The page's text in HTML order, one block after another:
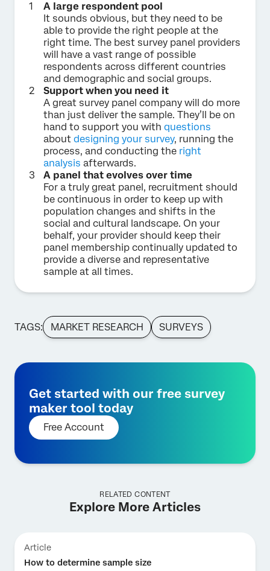
A large respondent pool
It sounds obvious, but they need to be
able to provide the right people at the
right time. The best survey panel providers
will have a vast range of possible
respondents across different countries
and demographic and social groups.
Support when you need it
A great survey panel company will do more
than just deliver the sample. They’ll be on
hand to support you with questions
about designing your survey, running the
process, and conducting the right
analysis afterwards.
A panel that evolves over time
For a truly great panel, recruitment should
be continuous in order to keep up with
population changes and shifts in the
social and cultural landscape. On your
behalf, your provider should keep their
panel membership continually updated to
provide a diverse and representative
sample at all times.
TAGS: MARKET RESEARCH SURVEYS
Get started with our free survey
maker tool today
Free Account
RELATED CONTENT
Explore More Articles
Article
How to determine sample size